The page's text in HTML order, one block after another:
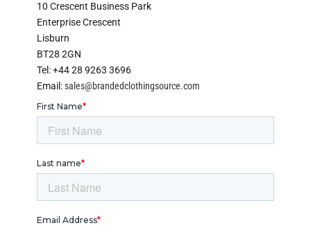
10 Crescent Business Park
Enterprise Crescent
Lisburn
BT28 2GN
Tel: +44 28 9263 3696
Email:sales@brandedclothingsource.com